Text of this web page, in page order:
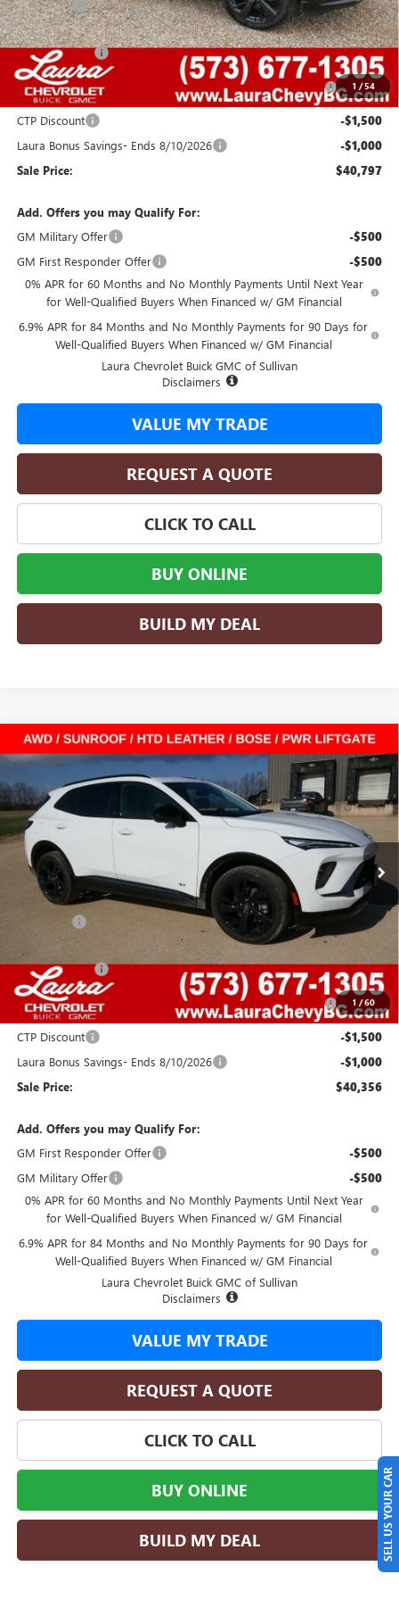
1 /54
Admin Fee +$620
Retail Value $49,455
Laura Discount -$4,408
Purchase Allowance for Current Eligible Non-GM Owners
and Lessees
-$1,750
CTP Discount -$1,500
Laura Bonus Savings- Ends 8/10/2026 -$1,000
Sale Price: $40,797
Add. Offers you may Qualify For:
GM Military Offer
-$500
GM First Responder Offer -$500
0% APR for 60 Months and No Monthly Payments Until Next Year
for Well-Qualified Buyers When Financed w/ GM Financial
6.9% APR for 84 Months and No Monthly Payments for 90 Days for
Well-Qualified Buyers When Financed w/ GM Financial
Laura Chevrolet Buick GMC of Sullivan
Disclaimers
VALUE MY TRADE
REQUEST A QUOTE
CLICK TO CALL
BUY ONLINE
BUILD MY DEAL
1 /60
NEW2026BUICK ENVISIONSPORT TOURING
Special Offer
VIN:LRBFZPR42TD015318 Stock:G26701 Model:4ZC26
Courtesy Transportation Unit Ext. Int.
$8,604
SAVINGS
$40,356
SALE PRICE
Less
MSRP: $48,340
+$620
Laura Discount -$4,354
Purchase Allowance for Current Eligible Non-GM Owners
and Lessees
-$1,750
CTP Discount -$1,500
Laura Bonus Savings- Ends 8/10/2026 -$1,000
Sale Price: $40,356
Add. Offers you may Qualify For:
GM First Responder Offer
-$500
GM Military Offer -$500
0% APR for 60 Months and No Monthly Payments Until Next Year
for Well-Qualified Buyers When Financed w/ GM Financial
6.9% APR for 84 Months and No Monthly Payments for 90 Days for
Well-Qualified Buyers When Financed w/ GM Financial
Laura Chevrolet Buick GMC of Sullivan
Disclaimers
VALUE MY TRADE
REQUEST A QUOTE
CLICK TO CALL
BUY ONLINE
BUILD MY DEAL
Compare Vehicle
SELL US YOUR CAR